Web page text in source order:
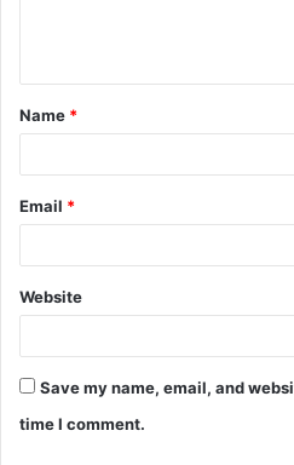
t
*
Name *
Email *
Website
Save my name, email, and
time I comment.